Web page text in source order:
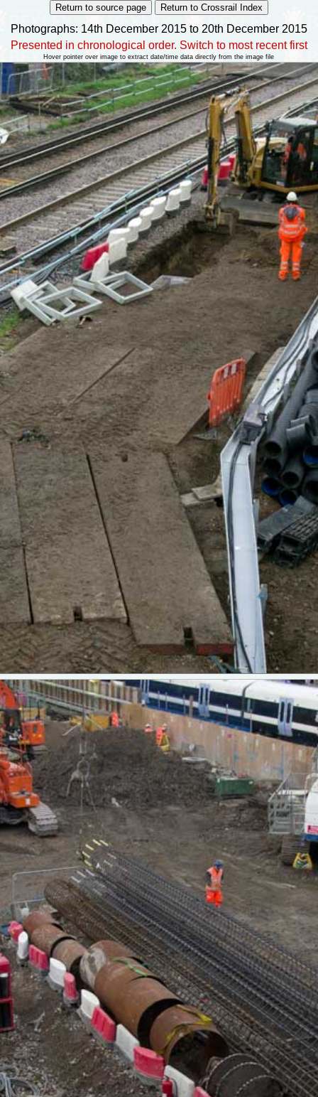
Photographs: 14th December 2015 to 20th December 2015
Presented in chronological order. Switch to most recent first
Hover pointer over image to extract date/time data directly from the image file